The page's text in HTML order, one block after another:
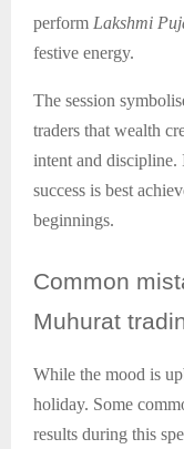
perform Lakshmi
festive energy.
The session
traders that wealth
intent and discipline.
success is best
beginnings.
Common
Muhurat
While the mood is
holiday. Some
results during this